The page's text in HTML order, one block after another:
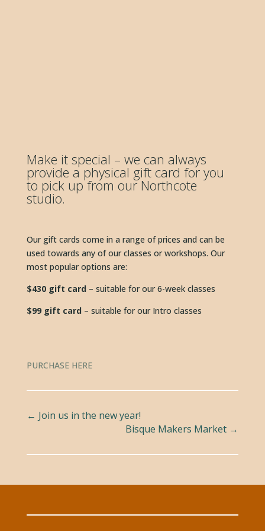
Make it special – we can always
provide a physical gift card for you
to pick up from our Northcote
studio.
Our gift cards come in a range of prices and can be
used towards any of our classes or workshops. Our
most popular options are:
$430 gift card – suitable for our 6-week classes
$99 gift card – suitable for our Intro classes
PURCHASE HERE
← Join us in the new year!
Bisque Makers Market →